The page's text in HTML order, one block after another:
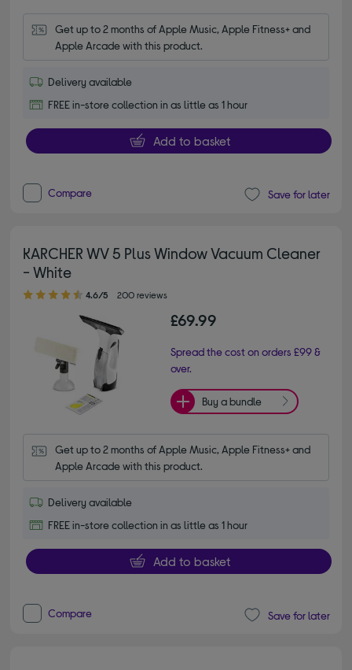
Get up to 2 months of Apple Music, Apple Fitness+ and
Apple Arcade with this product.
Delivery available
FREE in-store collection in as little as 1 hour
Add to basket
Compare Save for later
KARCHER WV 5 Plus Window Vacuum Cleaner
- White
4.60 out of 5 stars
4.6/5 200 reviews
£69.99
Spread the cost on orders £99 &
over.
Buy a bundle
Get up to 2 months of Apple Music, Apple Fitness+ and
Apple Arcade with this product.
Delivery available
FREE in-store collection in as little as 1 hour
Add to basket
Compare Save for later